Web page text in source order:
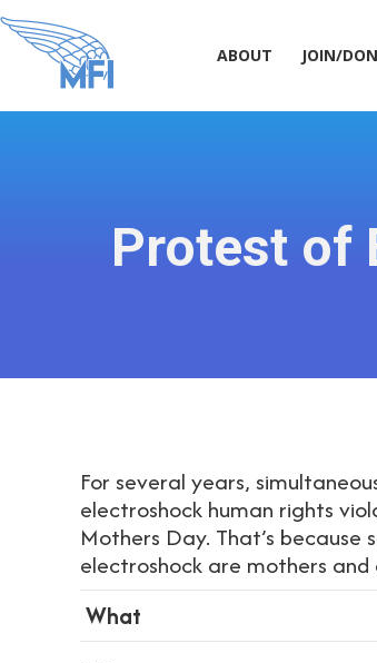
ABOUT JOIN/
Protest of
For several years,
electroshock human rights
Mothers Day. That’s
electroshock are mothers
What